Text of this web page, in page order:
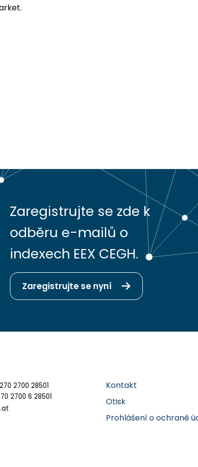
Zaregistrujte se zde k
odběru e-mailů o
indexech EEX CEGH.
Zaregistrujte se nyní
2700 28501
2700 6 28501
Kontakt
Otisk
Prohlášení o ochraně